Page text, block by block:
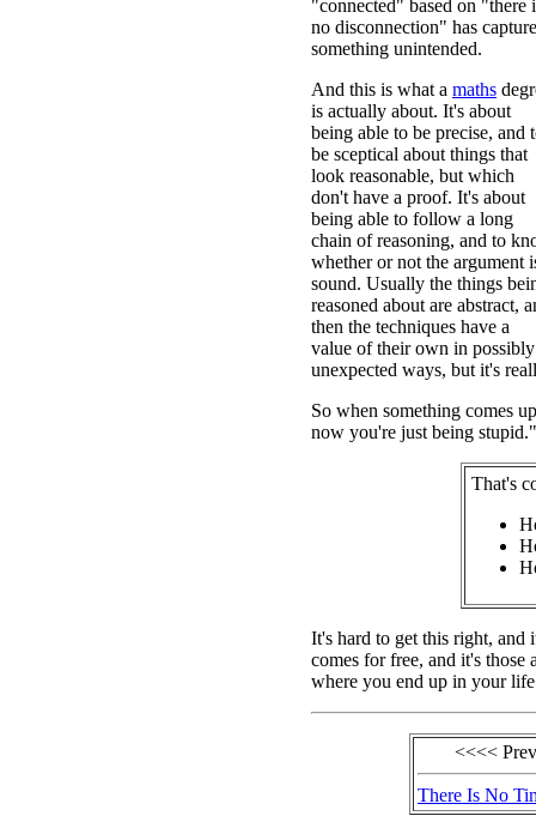
"connected" based on "there
no disconnection" has
something unintended.
And this is what a maths
is actually about. It's about
being able to be precise, and
be sceptical about things that
look reasonable, but which
don't have a proof. It's about
being able to follow a long
chain of reasoning, and to
whether or not the argument
sound. Usually the things
reasoned about are abstract,
then the techniques have a
value of their own in possibly
unexpected ways, but it's
So when something comes
now you're just being
That's
It's hard to get this right, and
comes for free, and it's those
where you end up in your life
<<<<
There Is No